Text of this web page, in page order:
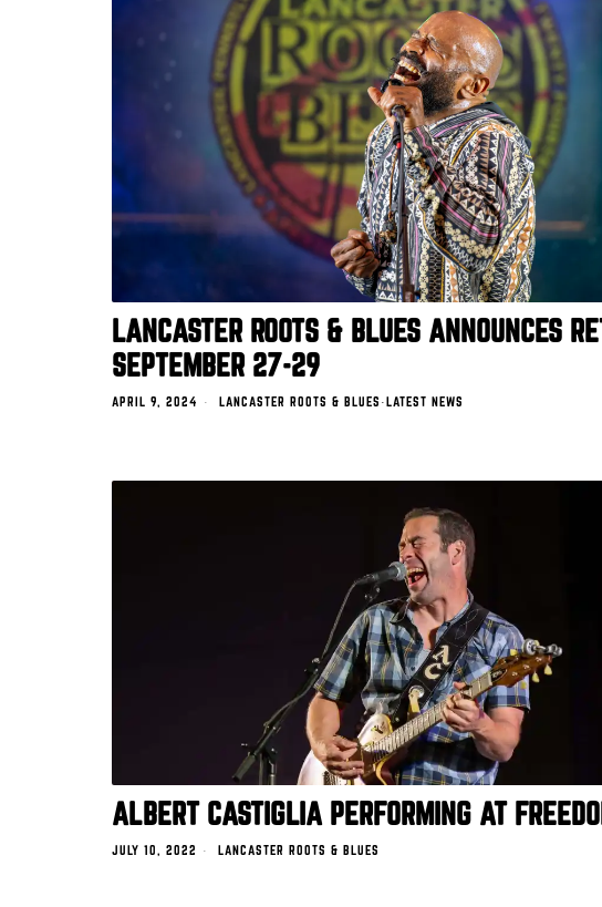
LANCASTER ROOTS & BLUES ANNOUNCES
SEPTEMBER 27-29
APRIL 9, 2024 LANCASTER ROOTS & BLUES ·LATEST NEWS
ALBERT CASTIGLIA PERFORMING AT
JULY 10, 2022 LANCASTER ROOTS & BLUES